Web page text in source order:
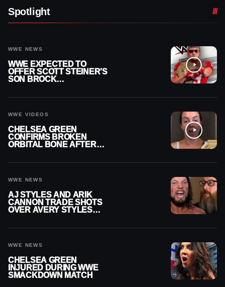
Spotlight
WWE NEWS
WWE EXPECTED TO
OFFER SCOTT STEINER’S
SON BROCK
WWE VIDEOS
CHELSEA GREEN
CONFIRMS BROKEN
ORBITAL BONE AFTER
WWE NEWS
AJ STYLES AND ARIK
CANNON TRADE SHOTS
OVER AVERY STYLES
WWE NEWS
CHELSEA GREEN
INJURED DURING WWE
SMACKDOWN MATCH